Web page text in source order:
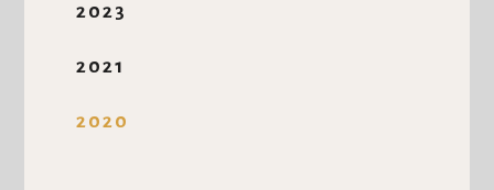
2023
2021
2020